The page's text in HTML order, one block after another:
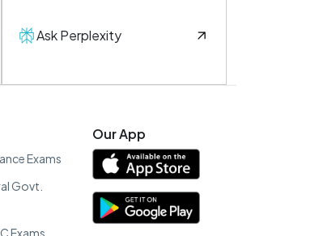
Ask Perplexity
Exams
Govt.
Exams
Our App